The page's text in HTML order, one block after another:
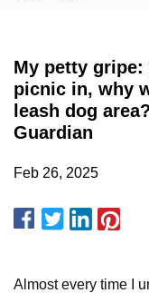
My petty gripe:
picnic in, why
leash dog
Guardian
Feb 26, 2025
Almost every time I